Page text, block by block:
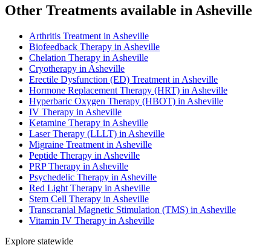
Other Treatments available in Asheville
Arthritis Treatment in Asheville
Biofeedback Therapy in Asheville
Chelation Therapy in Asheville
Cryotherapy in Asheville
Erectile Dysfunction (ED) Treatment in Asheville
Hormone Replacement Therapy (HRT) in Asheville
Hyperbaric Oxygen Therapy (HBOT) in Asheville
IV Therapy in Asheville
Ketamine Therapy in Asheville
Laser Therapy (LLLT) in Asheville
Migraine Treatment in Asheville
Peptide Therapy in Asheville
PRP Therapy in Asheville
Psychedelic Therapy in Asheville
Red Light Therapy in Asheville
Stem Cell Therapy in Asheville
Transcranial Magnetic Stimulation (TMS) in Asheville
Vitamin IV Therapy in Asheville
Explore statewide